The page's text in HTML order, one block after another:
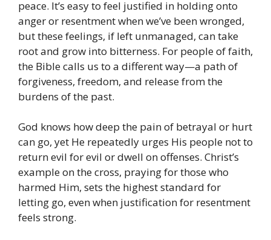
peace. It’s easy to feel justified in holding onto
anger or resentment when we’ve been wronged,
but these feelings, if left unmanaged, can take
root and grow into bitterness. For people of faith,
the Bible calls us to a different way—a path of
forgiveness, freedom, and release from the
burdens of the past.
God knows how deep the pain of betrayal or hurt
can go, yet He repeatedly urges His people not to
return evil for evil or dwell on offenses. Christ’s
example on the cross, praying for those who
harmed Him, sets the highest standard for
letting go, even when justification for resentment
feels strong.